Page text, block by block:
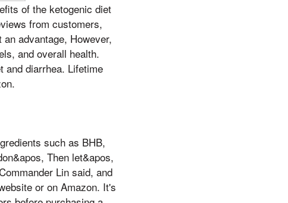
of the ketogenic diet
from customers,
advantage, However,
and overall health.
and diarrhea. Lifetime
such as BHB,
Then let&apos,
Lin said, and
or on Amazon. It's